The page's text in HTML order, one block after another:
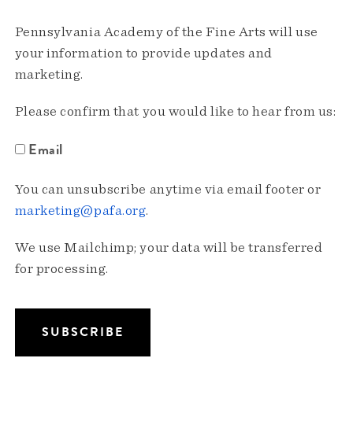
Pennsylvania Academy of the Fine Arts will use
your information to provide updates and
marketing.
Please confirm that you would like to hear from us:
Email
You can unsubscribe anytime via email footer or
marketing@pafa.org.
We use Mailchimp; your data will be transferred
for processing.